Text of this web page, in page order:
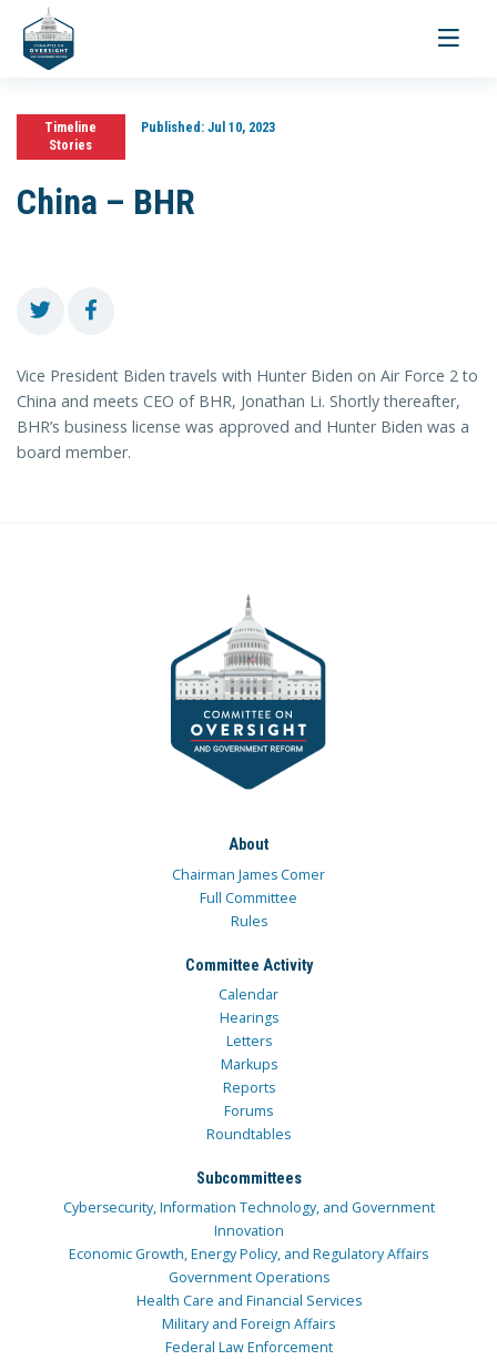
Toggle
Timeline
Stories
Published:Jul 10, 2023
China – BHR
Vice President Biden travels with Hunter Biden on Air Force 2 to
China and meets CEO of BHR, Jonathan Li. Shortly thereafter,
BHR’s business license was approved and Hunter Biden was a
board member.
About
Chairman James Comer
Full Committee
Rules
Committee Activity
Calendar
Hearings
Letters
Markups
Reports
Forums
Roundtables
Subcommittees
Cybersecurity, Information Technology, and Government
Innovation
Economic Growth, Energy Policy, and Regulatory Affairs
Government Operations
Health Care and Financial Services
Military and Foreign Affairs
Federal Law Enforcement